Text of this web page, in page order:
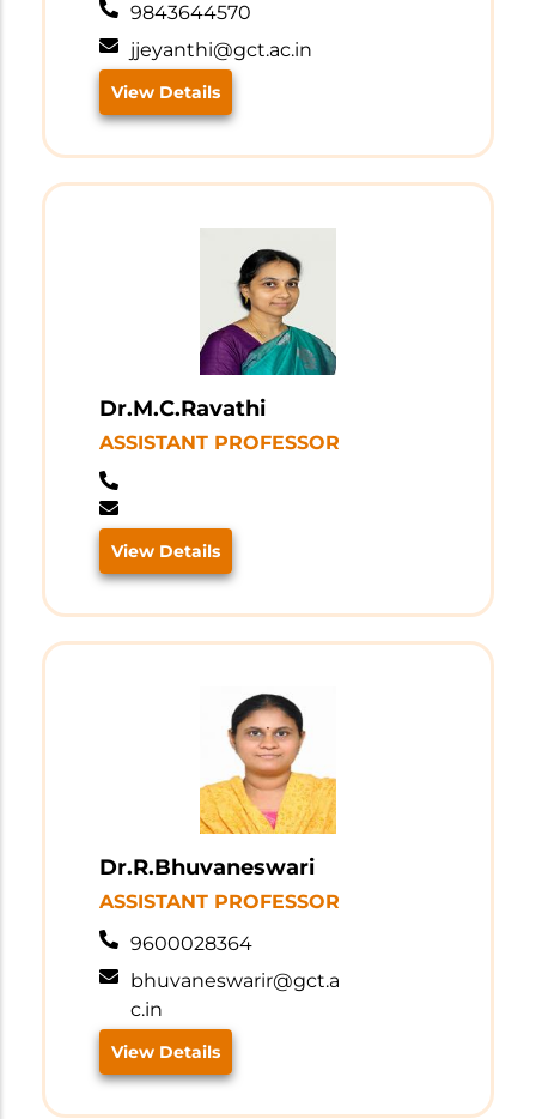
9843644570
jjeyanthi@gct.ac.in
View Details
Dr.M.C.Ravathi
ASSISTANT PROFESSOR
View Details
Dr.R.Bhuvaneswari
ASSISTANT PROFESSOR
9600028364
bhuvaneswarir@gct.a
c.in
View Details